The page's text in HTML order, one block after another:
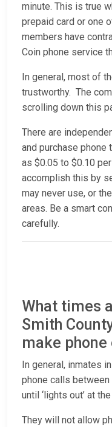
minute. This is true
prepaid card or one
members have
Coin phone service
In general, most of
trustworthy. The
scrolling down this
There are
and purchase
as $0.05 to $0.10
accomplish this by
may never use, or
areas. Be a smart
carefully.
What times
Smith
make phone
In general, inmates
phone calls
until ‘lights out’ at
They will not allow